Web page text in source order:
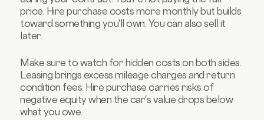
price. Hire purchase costs more monthly but builds
toward something you'll own. You can also sell it
later.
Make sure to watch for hidden costs on both sides.
Leasing brings excess mileage charges and return
condition fees. Hire purchase carries risks of
negative equity when the car's value drops below
what you owe.